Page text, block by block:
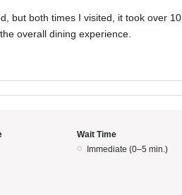
but both times I visited, it took over 10
overall dining experience.
Wait Time
Immediate (0–5 min.)